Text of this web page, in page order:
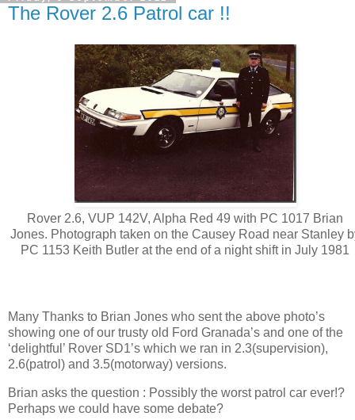
The Rover 2.6 Patrol car !!
Rover 2.6, VUP 142V, Alpha Red 49 with PC 1017 Brian
Jones. Photograph taken on the Causey Road near Stanley
PC 1153 Keith Butler at the end of a night shift in July 1981
Many Thanks to Brian Jones who sent the above photo’s
showing one of our trusty old Ford Granada’s and one of the
‘delightful’ Rover SD1’s which we ran in 2.3(supervision),
2.6(patrol) and 3.5(motorway) versions.
Brian asks the question : Possibly the worst patrol car ever!?
Perhaps we could have some debate?